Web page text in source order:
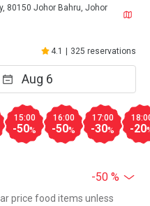
80150 Johor Bahru, Johor
4.1 325 reservations
15:00
-50%
16:00
-50%
17:00
-30% -20
-50 %
price food items unless